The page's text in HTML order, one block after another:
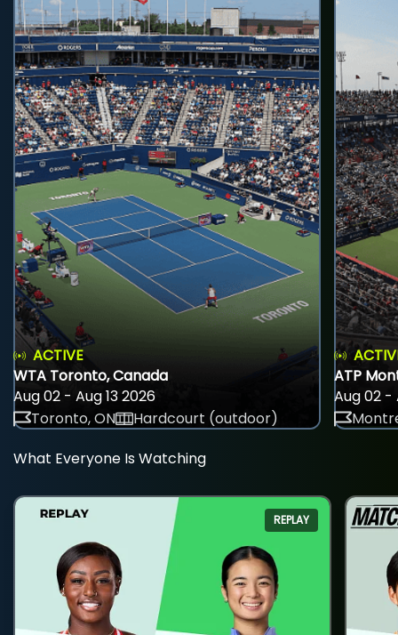
ACTIVE
WTA Toronto, Canada
Aug 02 - Aug 13 2026
Toronto, ON
Hardcourt (outdoor)
ATP
Aug 02 -
What Everyone Is Watching
REPLAY